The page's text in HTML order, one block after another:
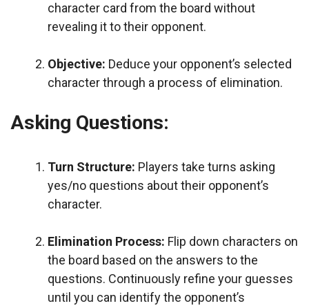
character card from the board without
revealing it to their opponent.
Objective: Deduce your opponent’s selected
character through a process of elimination.
Asking Questions:
Turn Structure: Players take turns asking
yes/no questions about their opponent’s
character.
Elimination Process: Flip down characters on
the board based on the answers to the
questions. Continuously refine your guesses
until you can identify the opponent’s